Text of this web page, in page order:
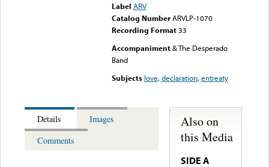
Label ARV
Catalog Number ARVLP-1070
Recording Format33
Accompaniment & The Desperado
Band
Subjects love,declaration,entreaty
Details
Images
Comments
Also on
this Media
SIDE A